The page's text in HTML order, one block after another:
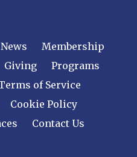
News
Membership
Giving
Programs
of Service
Cookie Policy
Contact Us